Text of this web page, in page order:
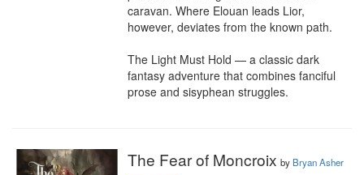
caravan. Where Elouan leads Lior,
however, deviates from the known path.
The Light Must Hold — a classic dark
fantasy adventure that combines fanciful
prose and sisyphean struggles.
The Fear of Moncroix by Bryan Asher